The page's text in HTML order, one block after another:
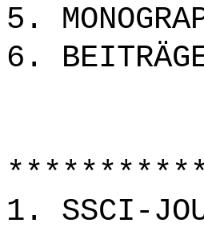
5.
6. BEITRÄGE
1. SSCI-